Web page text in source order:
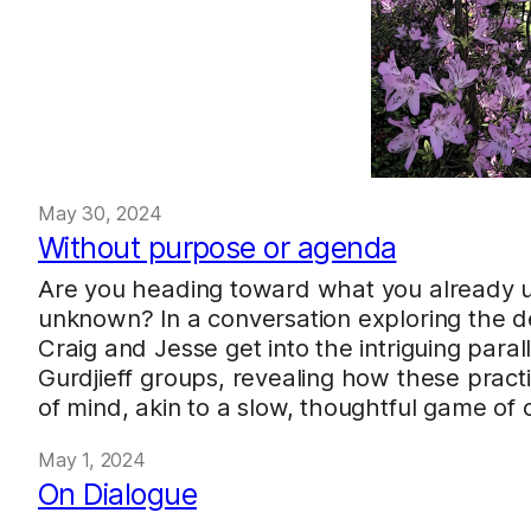
May 30, 2024
Without purpose or agenda
Are you heading toward what you already
unknown? In a conversation exploring the
Craig and Jesse get into the intriguing
Gurdjieff groups, revealing how these
of mind, akin to a slow, thoughtful game of
May 1, 2024
On Dialogue